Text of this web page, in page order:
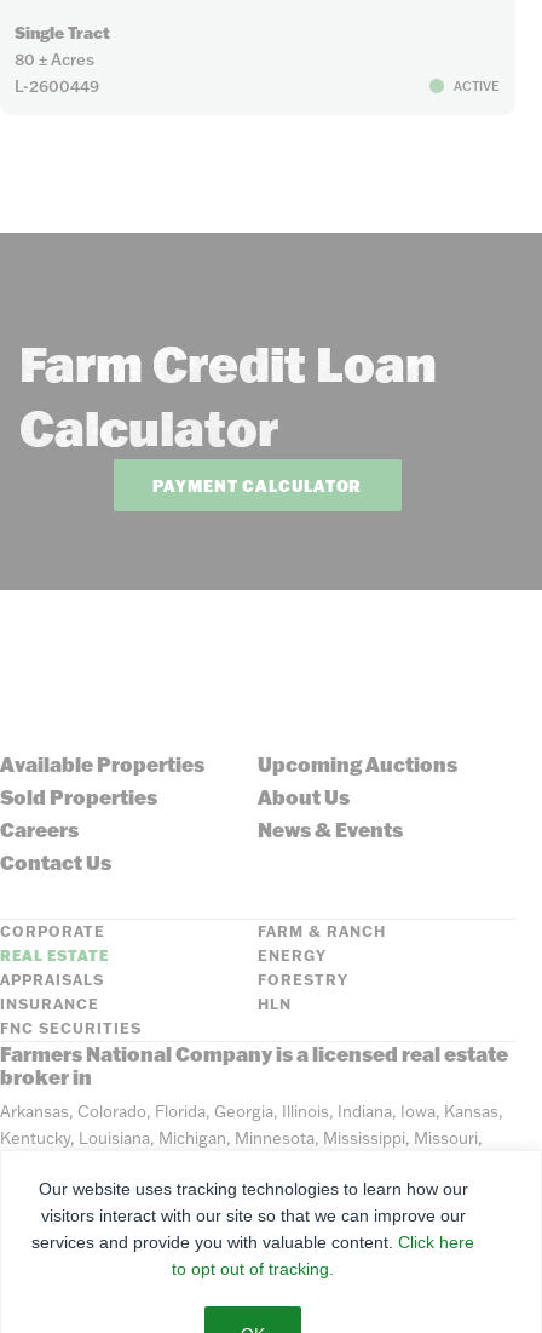
Single Tract
80 ± Acres
L-2600449
ACTIVE
Farm Credit Loan
Calculator
PAYMENT CALCULATOR
Available Properties
Upcoming Auctions
Sold Properties
About Us
Careers
News & Events
Contact Us
CORPORATE
FARM & RANCH
REAL ESTATE
ENERGY
APPRAISALS
FORESTRY
INSURANCE
HLN
FNC SECURITIES
Farmers National Company is a licensed real estate
broker in
Arkansas, Colorado, Florida, Georgia, Illinois, Indiana, Iowa, Kansas,
Kentucky, Louisiana, Michigan, Minnesota, Mississippi, Missouri,
Tennessee, Texas, Washington, Wisconsin, Wyoming
©2026 Farmers National Company
Our website uses tracking technologies to learn how our
visitors interact with our site so that we can improve our
services and provide you with valuable content. Click here
to opt out of tracking.